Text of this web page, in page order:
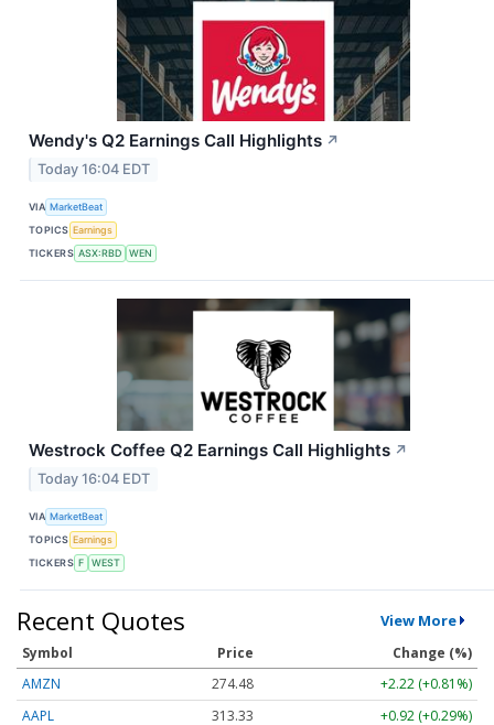
Wendy's Q2 Earnings Call Highlights ↗
Today 16:04 EDT
VIA MarketBeat
TOPICS Earnings
TICKERS ASX:RBD WEN
Westrock Coffee Q2 Earnings Call Highlights ↗
Today 16:04 EDT
VIA MarketBeat
TOPICS Earnings
TICKERS F WEST
Recent Quotes View More
Symbol Price
Change (%)
AMZN
274.48
+2.22 (+0.81%)
AAPL
313.33
+0.92 (+0.29%)